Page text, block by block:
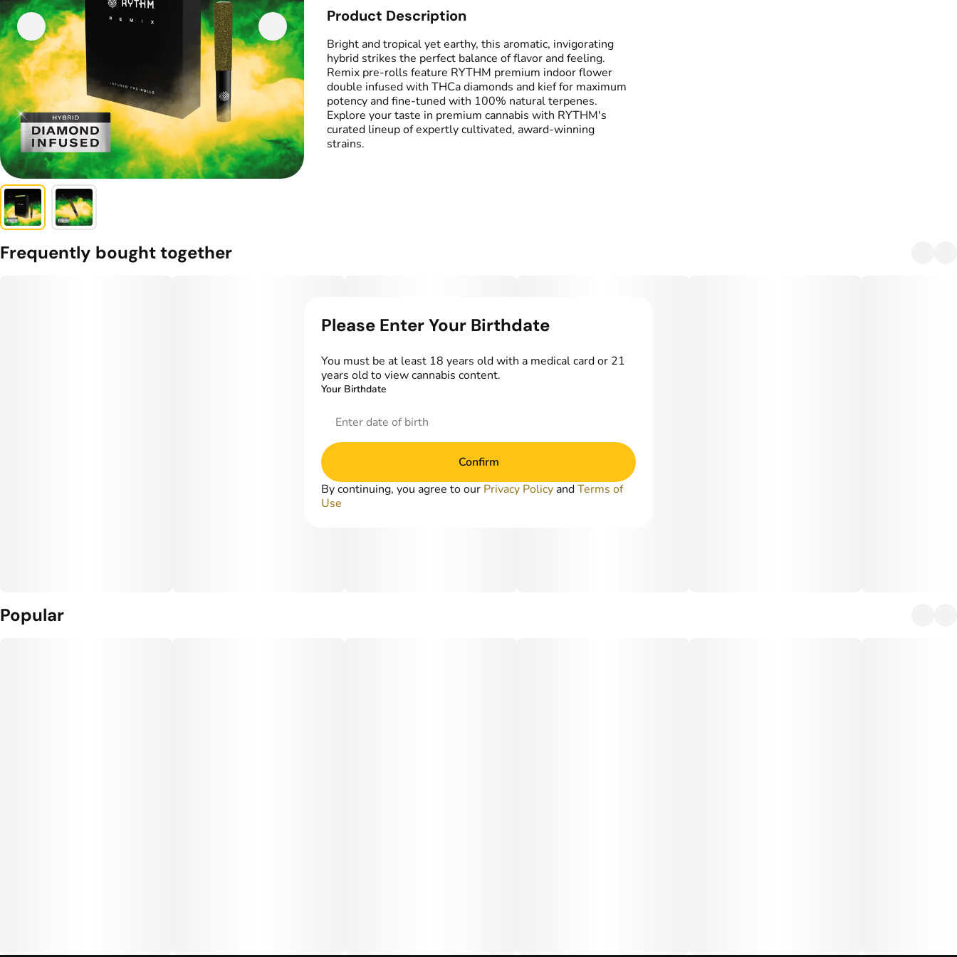
Total size
2.5G
Hybrid
Effects
#Balanced#Uplifted
#Social
Strain
#Pineapple Express
Flavors
#Earthy
Tags
Product Description
Bright and tropical yet earthy, this aromatic, invigorating
hybrid strikes the perfect balance of flavor and feeling.
Remix pre-rolls feature RYTHM premium indoor flower
double infused with THCa diamonds and kief for maximum
potency and fine-tuned with 100% natural terpenes.
Explore your taste in premium cannabis with RYTHM's
curated lineup of expertly cultivated, award-winning
strains.
Frequently bought together
Popular
Please Enter Your Birthdate
You must be at least 18 years old with a medical card or 21
years old to view cannabis content.
Your Birthdate
Confirm
By continuing, you agree to our Privacy Policy andTerms of
Use